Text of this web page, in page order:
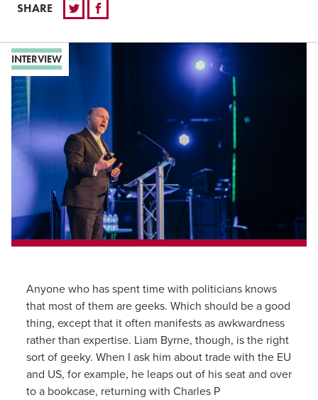
SHARE
INTERVIEW
Anyone who has spent time with politicians knows
that most of them are geeks. Which should be a good
thing, except that it often manifests as awkwardness
rather than expertise. Liam Byrne, though, is the right
sort of geeky. When I ask him about trade with the EU
and US, for example, he leaps out of his seat and over
to a bookcase, returning with Charles P